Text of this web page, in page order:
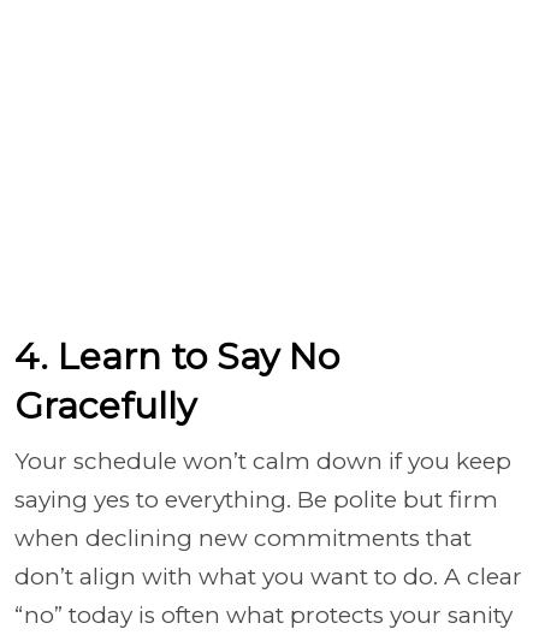
4. Learn to Say No
Gracefully
Your schedule won’t calm down if you keep
saying yes to everything. Be polite but firm
when declining new commitments that
don’t align with what you want to do. A clear
“no” today is often what protects your sanity